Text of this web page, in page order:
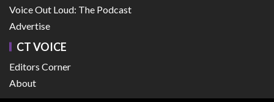
Voice Out Loud: The Podcast
Advertise
CT VOICE
Editors Corner
About